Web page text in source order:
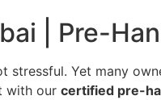
| Pre-
Yet many
with our certified pre-